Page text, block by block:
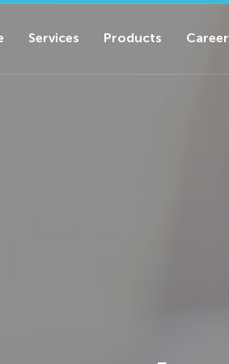
Services Products Career